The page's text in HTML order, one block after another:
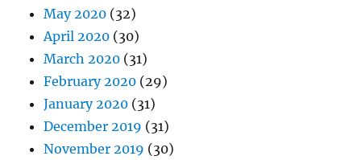
May 2020 (32)
April 2020 (30)
March 2020 (31)
February 2020 (29)
January 2020 (31)
December 2019 (31)
November 2019 (30)